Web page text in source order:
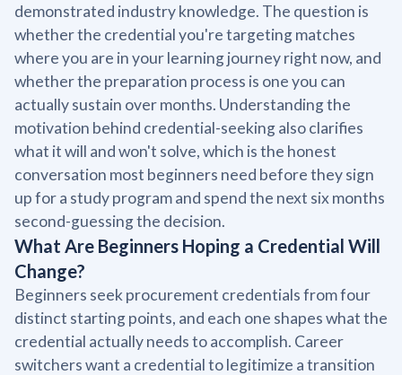
demonstrated industry knowledge. The question is
whether the credential you're targeting matches
where you are in your learning journey right now, and
whether the preparation process is one you can
actually sustain over months. Understanding the
motivation behind credential-seeking also clarifies
what it will and won't solve, which is the honest
conversation most beginners need before they sign
up for a study program and spend the next six months
second-guessing the decision.
What Are Beginners Hoping a Credential Will
Change?
Beginners seek procurement credentials from four
distinct starting points, and each one shapes what the
credential actually needs to accomplish. Career
switchers want a credential to legitimize a transition